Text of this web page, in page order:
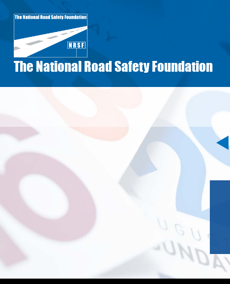
Skip
main
The National Road Safety Foundation